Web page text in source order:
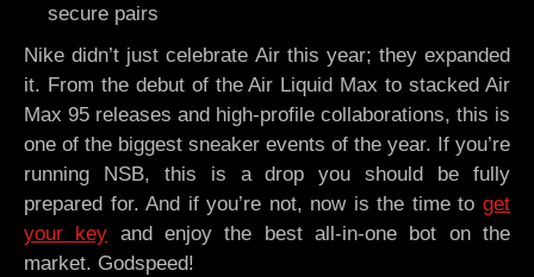
secure pairs
Nike didn’t just celebrate Air this year; they expanded
it. From the debut of the Air Liquid Max to stacked Air
Max 95 releases and high-profile collaborations, this is
one of the biggest sneaker events of the year. If you’re
running NSB, this is a drop you should be fully
prepared for. And if you’re not, now is the time to get
your key and enjoy the best all-in-one bot on the
market. Godspeed!